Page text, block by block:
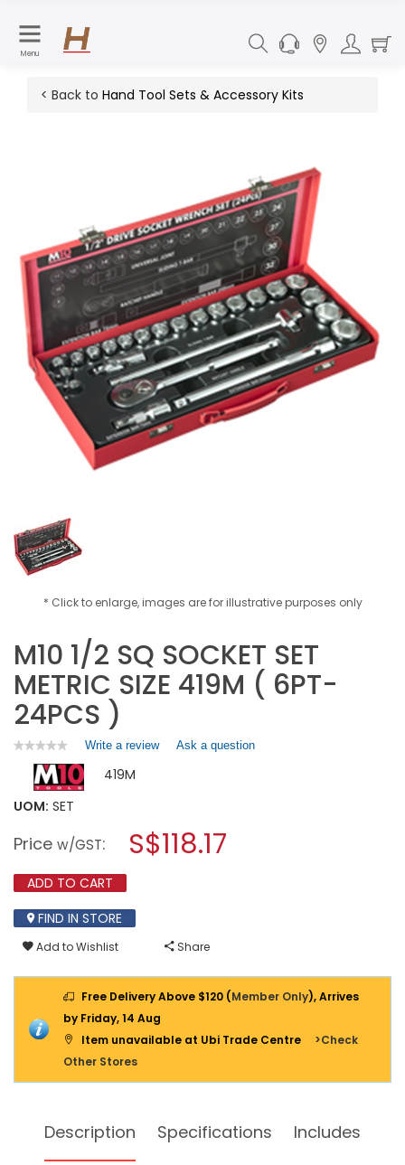
Menu
< Back to Hand Tool Sets & Accessory Kits
* Click to enlarge, images are for illustrative purposes only
M10 1/2 SQ SOCKET SET
METRIC SIZE 419M ( 6PT-
24PCS )
★★★★★
★★★★★
rating
value
for
SQ
SET
METRIC
419M
6PT-
)
Write a review.
a
modal
Ask a question
419M
UOM: SET
Price w/GST: S$118.17
ADD TO CART
FIND IN STORE
Add to Wishlist Share
Free Delivery Above $120 (Member Only), Arrives
by Friday, 14 Aug
Item unavailable at Ubi Trade Centre
>Check
Other Stores
Description Specifications Includes